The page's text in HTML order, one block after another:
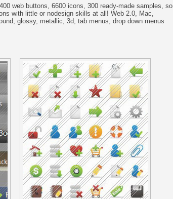
web buttons, 6600 icons, 300 ready-made samples, so
with little or nodesign skills at all! Web 2.0, Mac,
glossy, metallic, 3d, tab menus, drop down menus